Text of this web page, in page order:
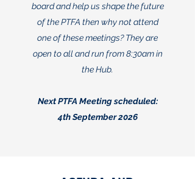
board and help us shape the future
of the PTFA then why not attend
one of these meetings? They are
open to all and run from 8:30am in
the Hub.
Next PTFA Meeting scheduled:
4th September 2026